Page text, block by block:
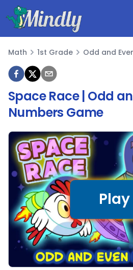
Mindly
Math
Math 1st Grade Odd and
Space Race | Odd
Numbers Game
Play